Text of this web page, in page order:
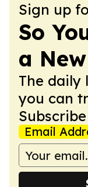
Sign up
So
a
The daily
you can
Email